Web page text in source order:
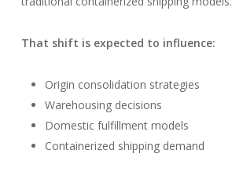
That shift is expected to influence:
Origin consolidation strategies
Warehousing decisions
Domestic fulfillment models
Containerized shipping demand